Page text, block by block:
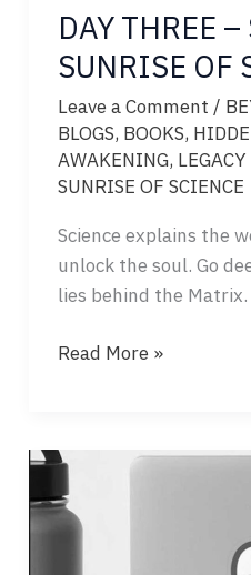
DAY THREE
SUNRISE OF
Leave a Comment /
BLOGS, BOOKS,
AWAKENING,
SUNRISE OF SCIENCE
Science explains the
unlock the soul. Go
lies behind the
DAY
AND
SUNRISE
Read More »